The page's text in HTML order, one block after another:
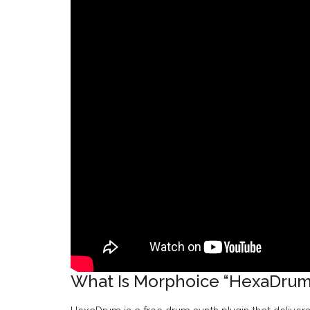
What Is Morphoice